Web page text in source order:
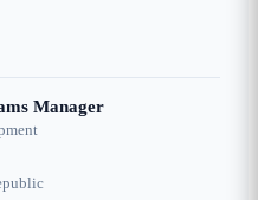
Manager